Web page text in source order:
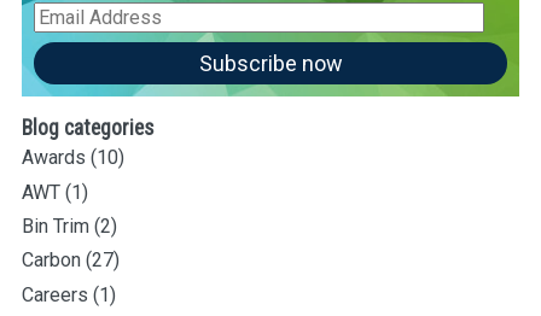
Email
Address
Subscribe now
Blog categories
Awards (10)
AWT (1)
Bin Trim (2)
Carbon (27)
Careers (1)